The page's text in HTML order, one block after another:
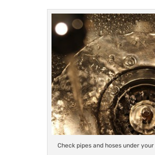
Check pipes and hoses under your